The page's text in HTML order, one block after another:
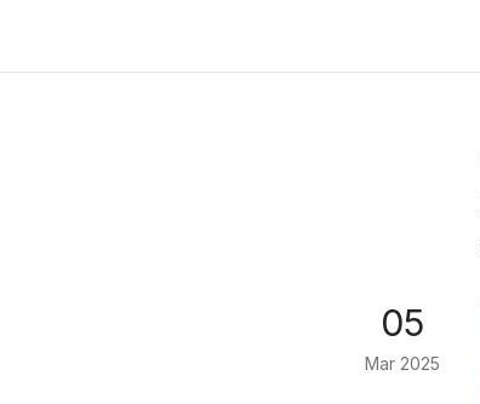
05
Mar 2025